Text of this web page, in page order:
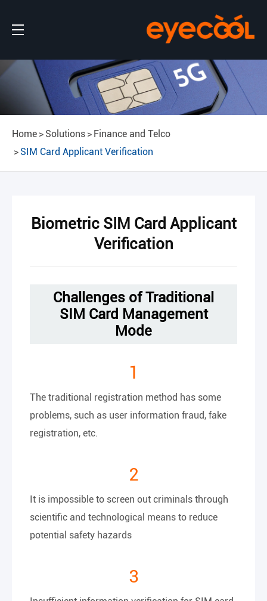
Home Solutions
Finance and Telco
SIM Card Applicant Verification
Biometric SIM Card Applicant
Verification
Challenges of Traditional
SIM Card Management
Mode
1
The traditional registration method has some
problems, such as user information fraud, fake
registration, etc.
2
It is impossible to screen out criminals through
scientific and technological means to reduce
potential safety hazards
3